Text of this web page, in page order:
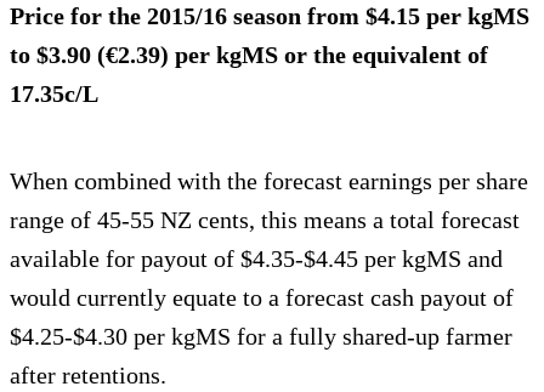
Price for the 2015/16 season from $4.15 per kgMS
to $3.90 (€2.39) per kgMS or the equivalent of
17.35c/L
When combined with the forecast earnings per share
range of 45-55 NZ cents, this means a total forecast
available for payout of $4.35-$4.45 per kgMS and
would currently equate to a forecast cash payout of
$4.25-$4.30 per kgMS for a fully shared-up farmer
after retentions.